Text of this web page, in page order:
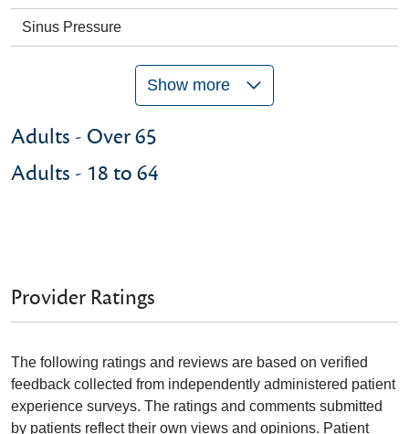
Sinus Pressure
Show more
Adults - Over 65
Adults - 18 to 64
Provider Ratings
The following ratings and reviews are based on verified
feedback collected from independently administered patient
experience surveys. The ratings and comments submitted
by patients reflect their own views and opinions. Patient